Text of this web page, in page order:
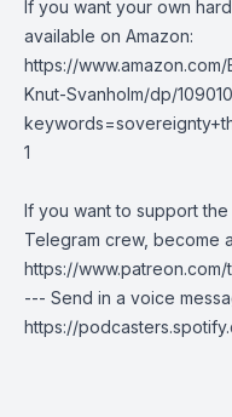
If you want your own
available on Amazon:
https://
Knut-Svanholm/dp/
1
If you want to support
Telegram crew, become
https://
--- Send in a voice
https://